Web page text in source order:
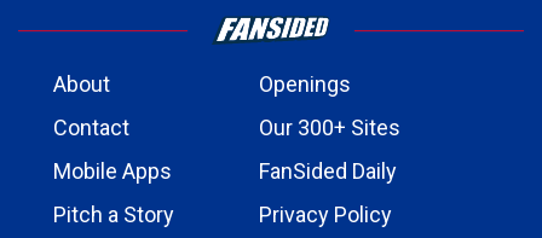
About
Openings
Contact
Our 300+ Sites
Mobile Apps
FanSided Daily
Pitch a Story
Privacy Policy